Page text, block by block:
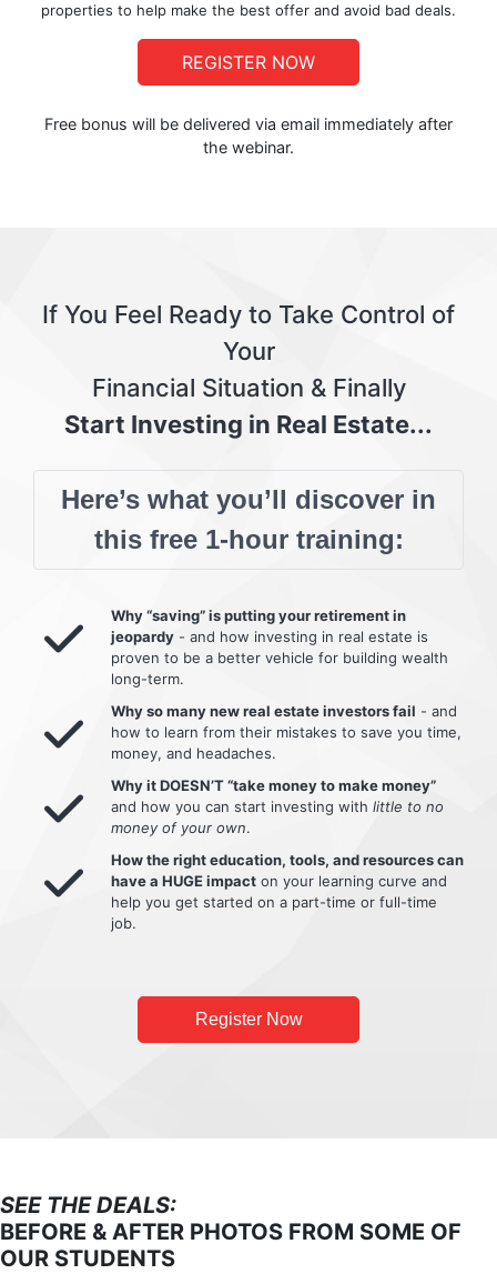
properties to help make the best offer and avoid bad deals.
REGISTER NOW
Free bonus will be delivered via email immediately after
the webinar.
If You Feel Ready to Take Control of
Your
Financial Situation & Finally
Start Investing in Real Estate...
Here’s what you’ll discover in
this free 1-hour training:
Why “saving” is putting your retirement in
jeopardy - and how investing in real estate is
proven to be a better vehicle for building wealth
long-term.
Why so many new real estate investors fail - and
how to learn from their mistakes to save you time,
money, and headaches.
Why it DOESN’T “take money to make money”
and how you can start investing with little to no
money of your own.
How the right education, tools, and resources can
have a HUGE impact on your learning curve and
help you get started on a part-time or full-time
job.
Register Now
SEE THE DEALS:
BEFORE & AFTER PHOTOS FROM SOME OF
OUR STUDENTS